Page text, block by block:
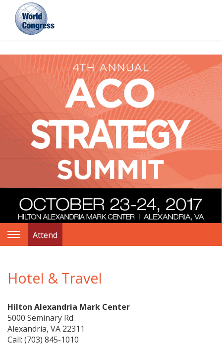
World
Congress
Attend
Toggle
Navigation
Hotel & Travel
Hilton Alexandria Mark Center
5000 Seminary Rd.
Alexandria, VA 22311
Call: (703) 845-1010